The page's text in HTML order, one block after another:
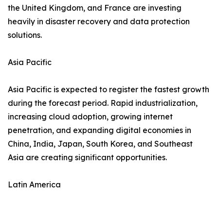
the United Kingdom, and France are investing
heavily in disaster recovery and data protection
solutions.
Asia Pacific
Asia Pacific is expected to register the fastest growth
during the forecast period. Rapid industrialization,
increasing cloud adoption, growing internet
penetration, and expanding digital economies in
China, India, Japan, South Korea, and Southeast
Asia are creating significant opportunities.
Latin America